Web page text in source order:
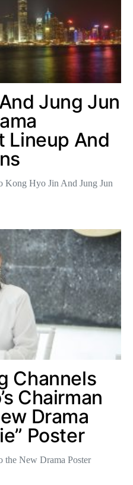
Jung Jun
Lineup And
Kong Hyo Jin And Jung Jun
Channels
Chairman
Drama
Poster
the New Drama Poster